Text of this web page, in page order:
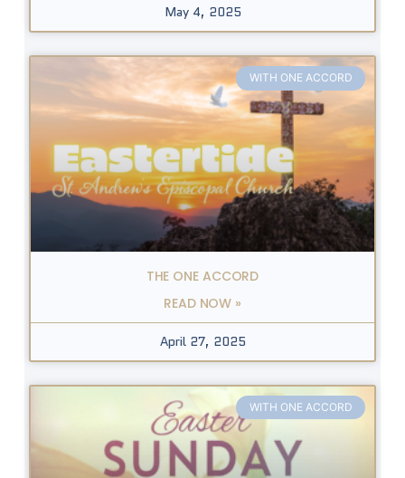
May 4, 2025
WITH ONE ACCORD
THE ONE ACCORD
READ NOW »
April 27, 2025
WITH ONE ACCORD